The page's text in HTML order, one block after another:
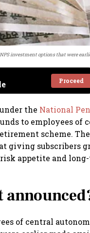
investment options that were
Proceed
the National
to employees of
scheme.
giving subscribers
appetite and
of central